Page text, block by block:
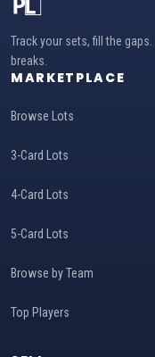
Track your sets, fill the
breaks.
MARKETPLACE
Browse Lots
3-Card Lots
4-Card Lots
5-Card Lots
Browse by Team
Top Players